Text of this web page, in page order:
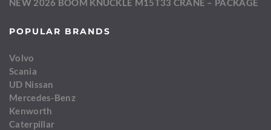
NEW 2026 BOOM KNUCKLE M15T33 CRANE – PACKAGE
POPULAR BRANDS
Volvo
Scania
UD Nissan
Mercedes-Benz
Kenworth
Caterpillar